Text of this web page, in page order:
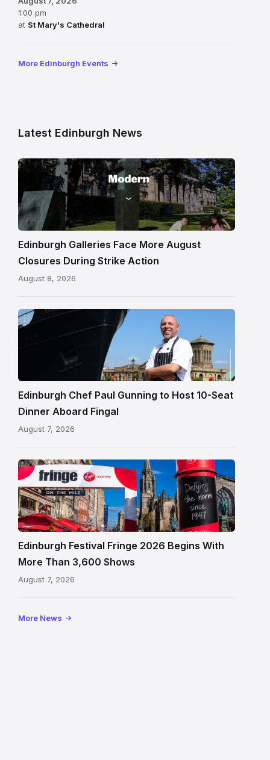
1:00 pm
at St Mary's Cathedral
More Edinburgh Events
Latest Edinburgh News
Modern
gallery
building
in
Edinburgh
Edinburgh Galleries Face More August
Closures During Strike Action
August 8, 2026
Chef
Paul
beside
Fingal
in
Edinburgh
Edinburgh Chef Paul Gunning to Host 10-Seat
Dinner Aboard Fingal
August 7, 2026
Edinburgh
Festival
Fringe
crowds
and
signage
on
Royal
Edinburgh Festival Fringe 2026 Begins With
More Than 3,600 Shows
August 7, 2026
More News